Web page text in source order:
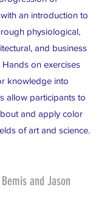
an introduction to
physiological,
and business
on exercises
knowledge into
allow participants to
and apply color
of art and science.
and Jason